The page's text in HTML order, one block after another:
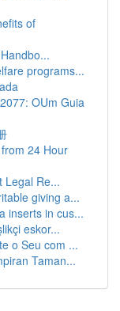
of
programs...
OUm Guia
24 Hour
Legal Re...
giving a...
inserts in cus...
eskor...
o Seu com ...
Taman...